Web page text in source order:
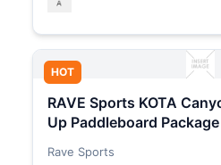
HOT
RAVE Sports KOTA
Up Paddleboard Package
Rave Sports